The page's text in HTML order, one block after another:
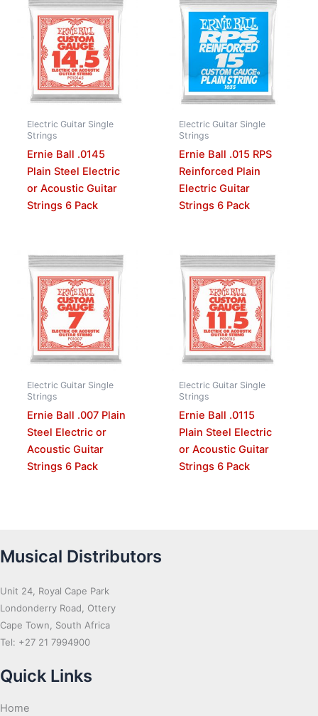
Electric Guitar Single
Strings
Ernie Ball .0145
Plain Steel Electric
or Acoustic Guitar
Strings 6 Pack
Electric Guitar Single
Strings
Ernie Ball .015 RPS
Reinforced Plain
Electric Guitar
Strings 6 Pack
Electric Guitar Single
Strings
Ernie Ball .007 Plain
Steel Electric or
Acoustic Guitar
Strings 6 Pack
Electric Guitar Single
Strings
Ernie Ball .0115
Plain Steel Electric
or Acoustic Guitar
Strings 6 Pack
Musical Distributors
Unit 24, Royal Cape Park
Londonderry Road, Ottery
Cape Town, South Africa
Tel: +27 21 7994900
Quick Links
Home